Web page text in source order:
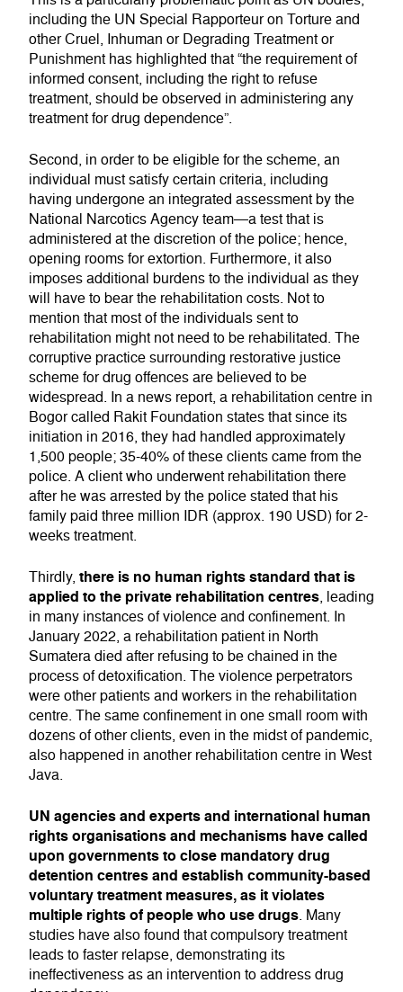
including the UN Special Rapporteur on Torture and
other Cruel, Inhuman or Degrading Treatment or
Punishment has highlighted that “the requirement of
informed consent, including the right to refuse
treatment, should be observed in administering any
treatment for drug dependence”.
Second, in order to be eligible for the scheme, an
individual must satisfy certain criteria, including
having undergone an integrated assessment by the
National Narcotics Agency team—a test that is
administered at the discretion of the police; hence,
opening rooms for extortion. Furthermore, it also
imposes additional burdens to the individual as they
will have to bear the rehabilitation costs. Not to
mention that most of the individuals sent to
rehabilitation might not need to be rehabilitated. The
corruptive practice surrounding restorative justice
scheme for drug offences are believed to be
widespread. In a news report, a rehabilitation centre in
Bogor called Rakit Foundation states that since its
initiation in 2016, they had handled approximately
1,500 people; 35-40% of these clients came from the
police. A client who underwent rehabilitation there
after he was arrested by the police stated that his
family paid three million IDR (approx. 190 USD) for 2-
weeks treatment.
Thirdly, there is no human rights standard that is
applied to the private rehabilitation centres, leading
in many instances of violence and confinement. In
January 2022, a rehabilitation patient in North
Sumatera died after refusing to be chained in the
process of detoxification. The violence perpetrators
were other patients and workers in the rehabilitation
centre. The same confinement in one small room with
dozens of other clients, even in the midst of pandemic,
also happened in another rehabilitation centre in West
Java.
UN agencies and experts and international human
rights organisations and mechanisms have called
upon governments to close mandatory drug
detention centres and establish community-based
voluntary treatment measures, as it violates
multiple rights of people who use drugs. Many
studies have also found that compulsory treatment
leads to faster relapse, demonstrating its
ineffectiveness as an intervention to address drug